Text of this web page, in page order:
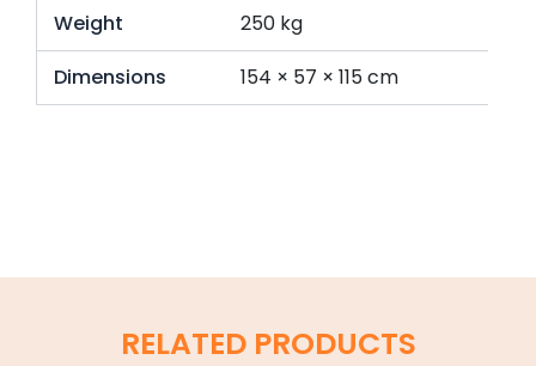
Weight
250 kg
Dimensions
154 × 57 × 115 cm
RELATED PRODUCTS